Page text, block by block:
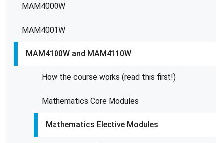
MAM4000W
MAM4001W
MAM4100W and MAM4110W
How the course works (read this first!)
Mathematics Core Modules
Mathematics Elective Modules